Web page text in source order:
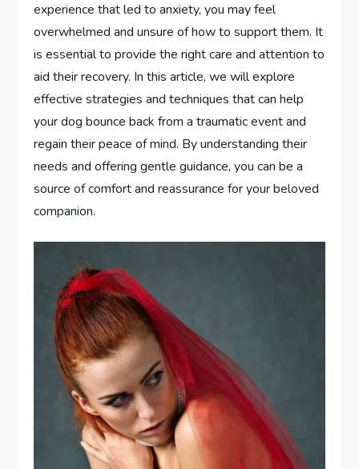
experience that led to anxiety, you may feel
overwhelmed and unsure of how to support them. It
is essential to provide the right care and attention to
aid their recovery. In this article, we will explore
effective strategies and techniques that can help
your dog bounce back from a traumatic event and
regain their peace of mind. By understanding their
needs and offering gentle guidance, you can be a
source of comfort and reassurance for your beloved
companion.